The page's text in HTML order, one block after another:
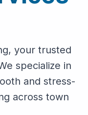
your trusted
specialize in
and stress-
across town